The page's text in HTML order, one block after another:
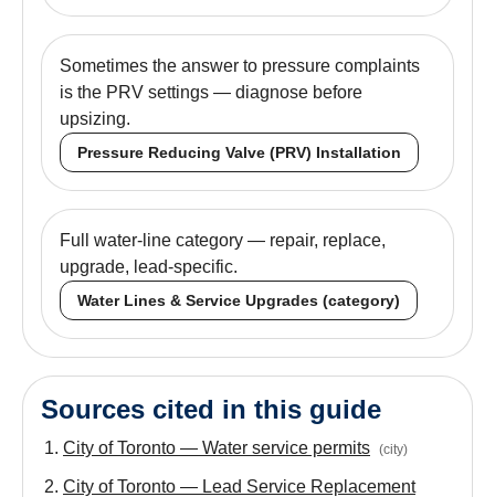
Sometimes the answer to pressure complaints
is the PRV settings — diagnose before
upsizing.
Pressure Reducing Valve (PRV) Installation
Full water-line category — repair, replace,
upgrade, lead-specific.
Water Lines & Service Upgrades (category)
Sources cited in this guide
City of Toronto — Water service permits (city)
City of Toronto — Lead Service Replacement